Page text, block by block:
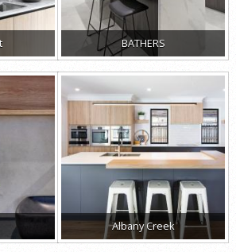
BATHERS
Albany Creek